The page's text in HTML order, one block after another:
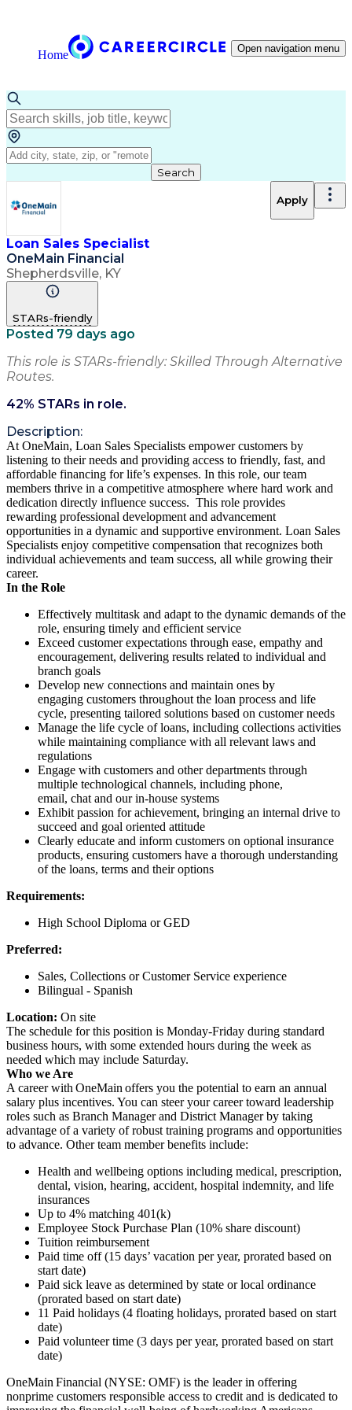
Home Open navigation menu
Search
Loan Sales Specialist
OneMain Financial
Shepherdsville, KY
Apply
STARs-friendly
Posted 79 days ago
This role is STARs-friendly: Skilled Through Alternative
Routes.
42% STARs in role.
Description:
At OneMain, Loan Sales Specialists empower customers by
listening to their needs and providing access to friendly, fast, and
affordable financing for life’s expenses. In this role, our team
members thrive in a competitive atmosphere where hard work and
dedication directly influence success. This role provides
rewarding professional development and advancement
opportunities in a dynamic and supportive environment. Loan Sales
Specialists enjoy competitive compensation that recognizes both
individual achievements and team success, all while growing their
career.
In the Role
Effectively multitask and adapt to the dynamic demands of the
role, ensuring timely and efficient service
Exceed customer expectations through ease, empathy and
encouragement, delivering results related to individual and
branch goals
Develop new connections and maintain ones by
engaging customers throughout the loan process and life
cycle, presenting tailored solutions based on customer needs
Manage the life cycle of loans, including collections activities
while maintaining compliance with all relevant laws and
regulations
Engage with customers and other departments through
multiple technological channels, including phone,
email, chat and our in-house systems
Exhibit passion for achievement, bringing an internal drive to
succeed and goal oriented attitude
Clearly educate and inform customers on optional insurance
products, ensuring customers have a thorough understanding
of the loans, terms and their options
Requirements:
High School Diploma or GED
Preferred:
Sales, Collections or Customer Service experience
Bilingual - Spanish
Location: On site
The schedule for this position is Monday-Friday during standard
business hours, with some extended hours during the week as
needed which may include Saturday.
Who we Are
A career with OneMain offers you the potential to earn an annual
salary plus incentives. You can steer your career toward leadership
roles such as Branch Manager and District Manager by taking
advantage of a variety of robust training programs and opportunities
to advance. Other team member benefits include:
Health and wellbeing options including medical, prescription,
dental, vision, hearing, accident, hospital indemnity, and life
insurances
Up to 4% matching 401(k)
Employee Stock Purchase Plan (10% share discount)
Tuition reimbursement
Paid time off (15 days’ vacation per year, prorated based on
start date)
Paid sick leave as determined by state or local ordinance
(prorated based on start date)
11 Paid holidays (4 floating holidays, prorated based on start
date)
Paid volunteer time (3 days per year, prorated based on start
date)
OneMain Financial (NYSE: OMF) is the leader in offering
nonprime customers responsible access to credit and is dedicated to